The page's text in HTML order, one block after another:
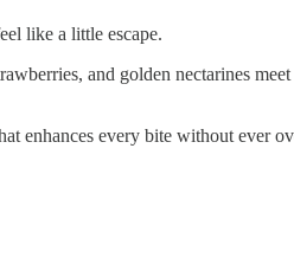
like a little escape.
and golden nectarines
enhances every bite without ever